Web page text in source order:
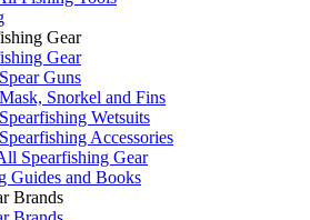
Gear
Gear
Spear Guns
Mask, Snorkel and Fins
Spearfishing Wetsuits
Spearfishing Accessories
Spearfishing Gear
Guides and Books
Brands